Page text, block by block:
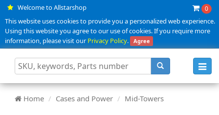
Welcome to Allstarshop 0
This website uses cookies to provide you a personalized web experience.
Using this website you agree to our use of cookies. If you require more
information, please visit ourPrivacy Policy. Agree
Home Cases and Power Mid-Towers